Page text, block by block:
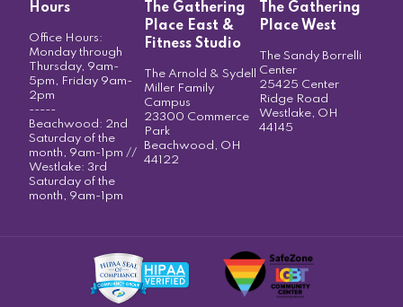
Hours
Office Hours:
Monday through
Thursday, 9am-
5pm, Friday 9am-
2pm
-----
Beachwood: 2nd
Saturday of the
month, 9am-1pm //
Westlake: 3rd
Saturday of the
month, 9am-1pm
The Gathering
Place East &
Fitness Studio
The Arnold & Sydell
Miller Family
Campus
23300 Commerce
Park
Beachwood, OH
44122
The Gathering
Place West
The Sandy Borrelli
Center
25425 Center
Ridge Road
Westlake, OH
44145